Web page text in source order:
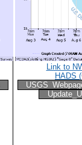
Link to
HADS